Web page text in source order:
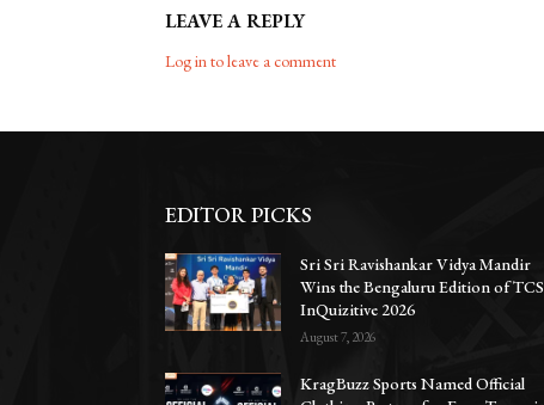
LEAVE A REPLY
Log in to leave a comment
EDITOR PICKS
Sri Sri Ravishankar Vidya Mandir
Wins the Bengaluru Edition of TCS
InQuizitive 2026
August 7, 2026
KragBuzz Sports Named Official